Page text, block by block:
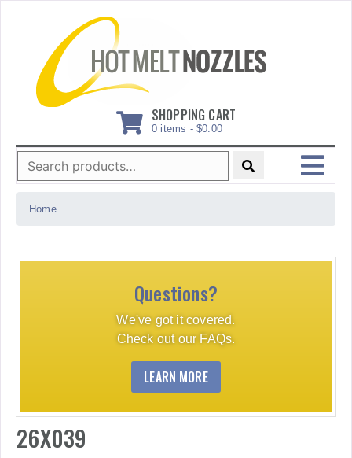
SHOPPING CART
0 items - $0.00
Search
for:
MENU
Home
Questions?
We've got it covered.
Check out our FAQs.
LEARN MORE
26X039